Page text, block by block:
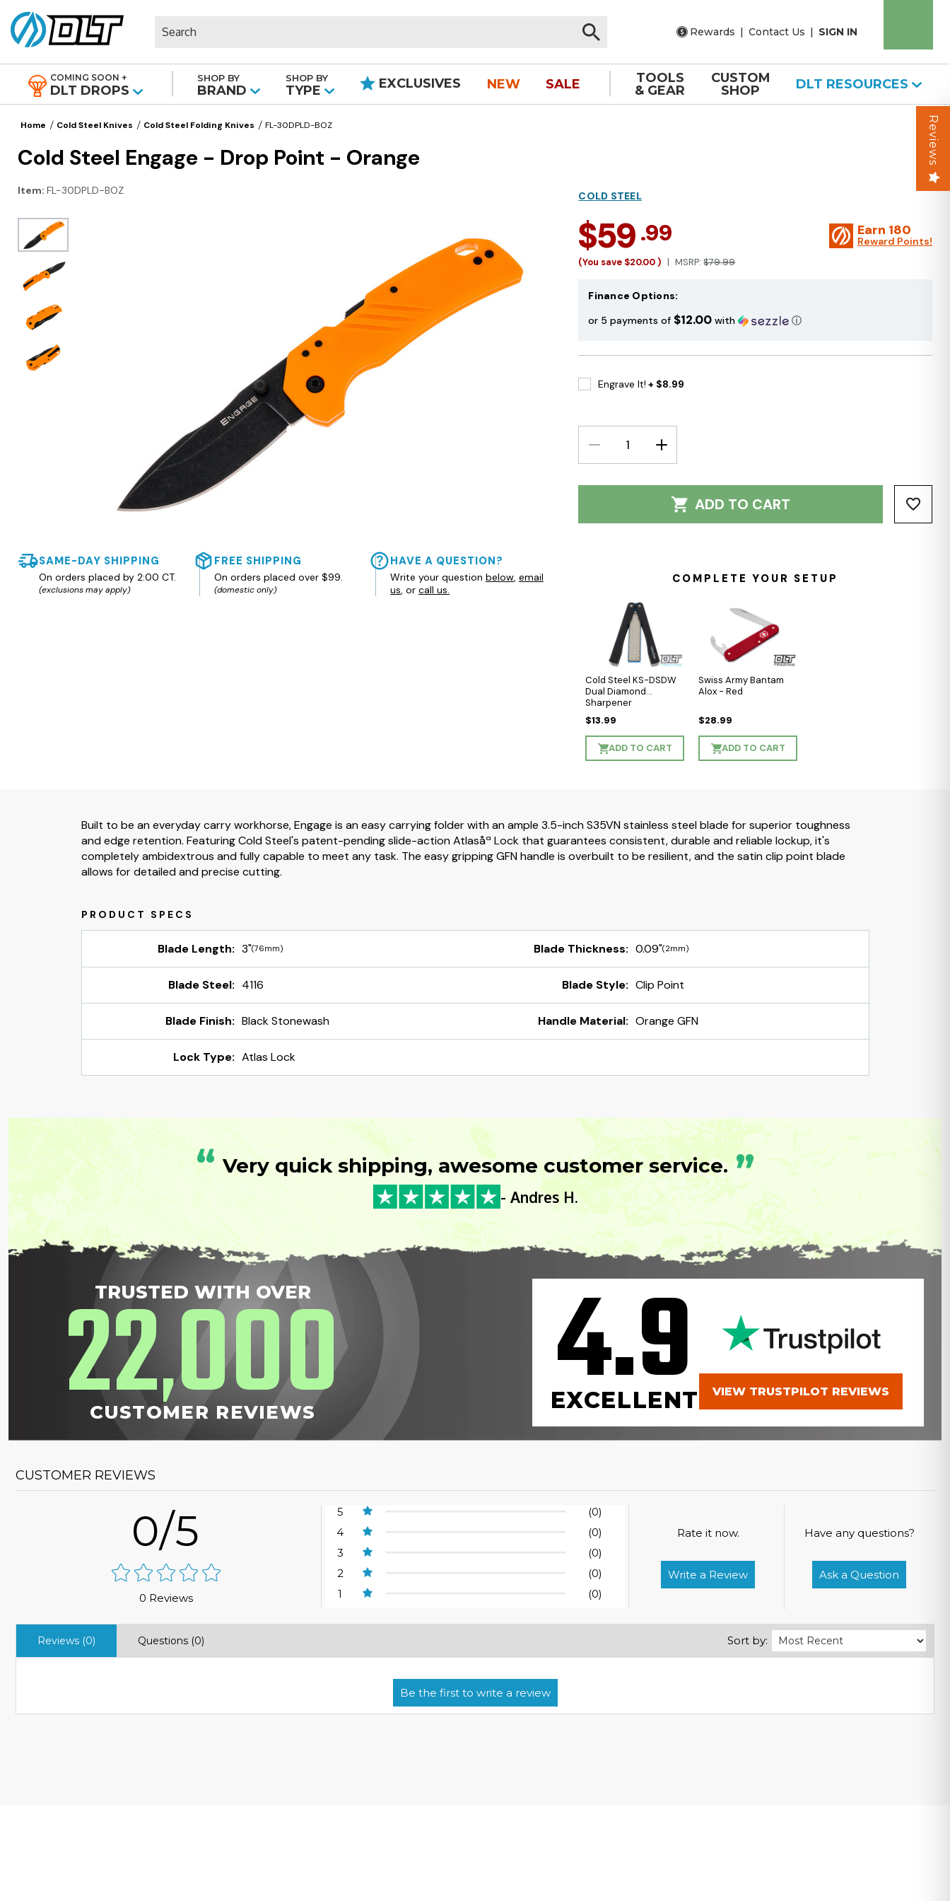
Rewards | Contact Us | SIGN IN
COMING SOON +
DLT DROPS
SHOP BY
BRAND
SHOP BY
TYPE EXCLUSIVES NEW SALE
TOOLS
& GEAR
CUSTOM
SHOP
DLT RESOURCES
Home Cold Steel Knives Cold Steel Folding Knives FL-30DPLD-BOZ
Cold Steel Engage - Drop Point - Orange
Item: FL-30DPLD-BOZ
SAME-DAY SHIPPING
On orders placed by 2:00 CT.
(exclusions may apply)
FREE SHIPPING
On orders placed over $99.
(domestic only)
HAVE A QUESTION?
Write your question below, email
us , or call us.
COLD STEEL
$59.99
(You save $20.00) MSRP:$79.99
Earn 180
Reward Points!
Finance Options:
or 5 payments of $12.00 with ⓘ
Engrave It! + $8.99
DECREASE
QUANTITY:
INCREASE
QUANTITY:
ADD TO CART
COMPLETE YOUR SETUP
Cold Steel KS-DSDW
Dual Diamond
Sharpener
$13.99
ADD TO CART
Swiss Army Bantam
Alox - Red
$28.99
ADD TO CART
Built to be an everyday carry workhorse, Engage is an easy carrying folder with an ample 3.5-inch S35VN stainless steel blade for superior toughness
and edge retention. Featuring Cold Steel's patent-pending slide-action Atlasåª Lock that guarantees consistent, durable and reliable lockup, it's
completely ambidextrous and fully capable to meet any task. The easy gripping GFN handle is overbuilt to be resilient, and the satin clip point blade
allows for detailed and precise cutting.
Blade Length: 3"(76mm) Blade Thickness: 0.09"(2mm)
Blade Steel: 4116 Blade Style: Clip Point
Blade Finish: Black Stonewash Handle Material: Orange GFN
Lock Type: Atlas Lock
“ Very quick shipping, awesome customer service. ”
- Andres H.
TRUSTED WITH OVER
22,000
CUSTOMER REVIEWS 4.9
EXCELLENT VIEW TRUSTPILOT REVIEWS
CUSTOMER REVIEWS
0/5
0 Reviews
5
(0)
4
(0)
3
(0)
2
(0)
1
(0)
Rate it now.
Write a Review
Have any questions?
Ask a Question
Reviews (0) Questions (0) Sort by:
Reviews